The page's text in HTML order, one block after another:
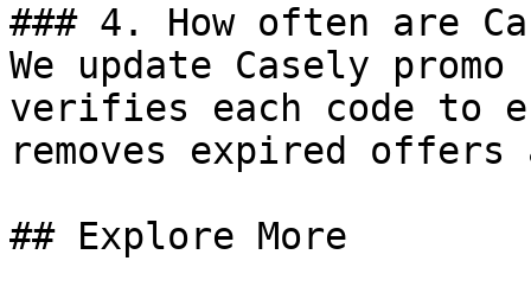
### 4. How often are
We update Casely
verifies each code to
removes expired
## Explore More